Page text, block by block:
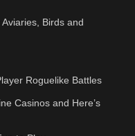
Birds and
Roguelike Battles
Casinos and Here’s